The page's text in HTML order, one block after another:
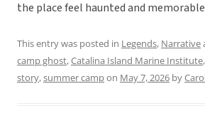
the place feel haunted and
This entry was posted in Legends, Narrative
camp ghost,Catalina Island Marine Institute,
story,summer campon May 7, 2026 by